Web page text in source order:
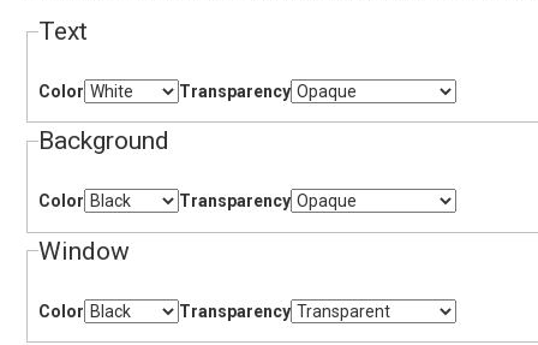
Text
Color Transparency
Background
Color Transparency
Window
Color Transparency